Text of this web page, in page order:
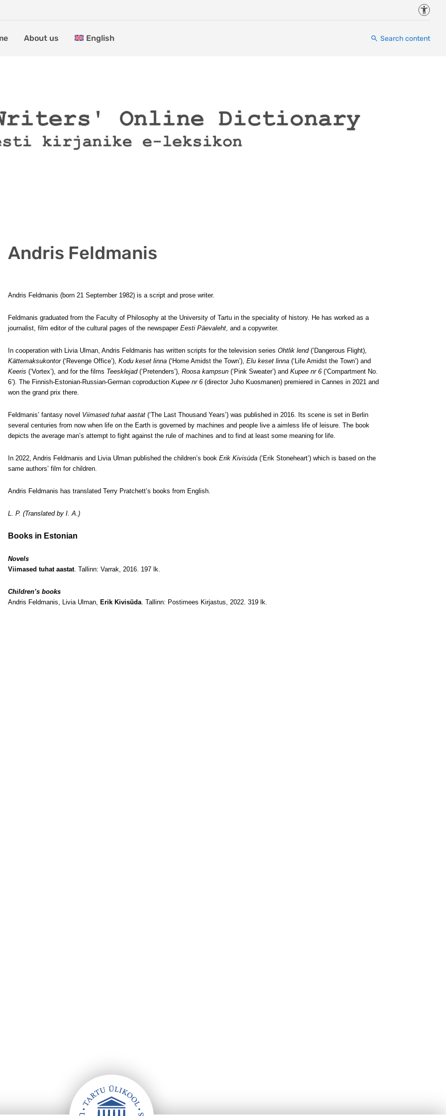
About us English Search content
Andris Feldmanis
Andris Feldmanis (born 21 September 1982) is a script and prose writer.
Feldmanis graduated from the Faculty of Philosophy at the University of Tartu in the speciality of history. He has worked as a
journalist, film editor of the cultural pages of the newspaper Eesti Päevaleht, and a copywriter.
In cooperation with Livia Ulman, Andris Feldmanis has written scripts for the television series Ohtlik lend(‘Dangerous Flight),
Kättemaksukontor(‘Revenge Office’), Kodu keset linna (‘Home Amidst the Town’), Elu keset linna (‘Life Amidst the Town’) and
Keeris (‘Vortex’), and for the films Teesklejad(‘Pretenders’), Roosa kampsun (‘Pink Sweater’) and Kupee nr 6 (‘Compartment No.
6’). The Finnish-Estonian-Russian-German coproduction Kupee nr 6 (director Juho Kuosmanen) premiered in Cannes in 2021 and
won the grand prix there.
Feldmanis’ fantasy novel Viimased tuhat aastat (‘The Last Thousand Years’) was published in 2016. Its scene is set in Berlin
several centuries from now when life on the Earth is governed by machines and people live a aimless life of leisure. The book
depicts the average man’s attempt to fight against the rule of machines and to find at least some meaning for life.
In 2022, Andris Feldmanis and Livia Ulman published the children’s book Erik Kivisüda (‘Erik Stoneheart’) which is based on the
same authors’ film for children.
Andris Feldmanis has translated Terry Pratchett’s books from English.
L. P. (Translated by I. A.)
Books in Estonian
Novels
Viimased tuhat aastat. Tallinn: Varrak, 2016. 197 lk.
Children’s books
Andris Feldmanis, Livia Ulman, Erik Kivisüda. Tallinn: Postimees Kirjastus, 2022. 319 lk.